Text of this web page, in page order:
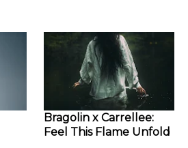
Bragolin x Carrellee:
Feel This Flame Unfold